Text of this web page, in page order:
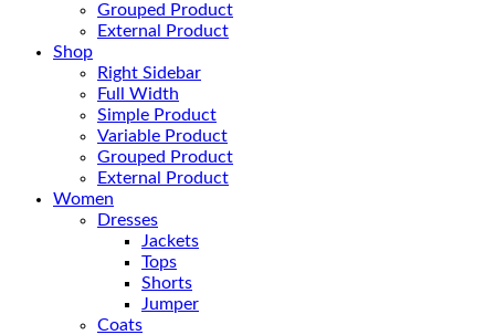
Grouped Product
External Product
Shop
Right Sidebar
Full Width
Simple Product
Variable Product
Grouped Product
External Product
Women
Dresses
Jackets
Tops
Shorts
Jumper
Coats